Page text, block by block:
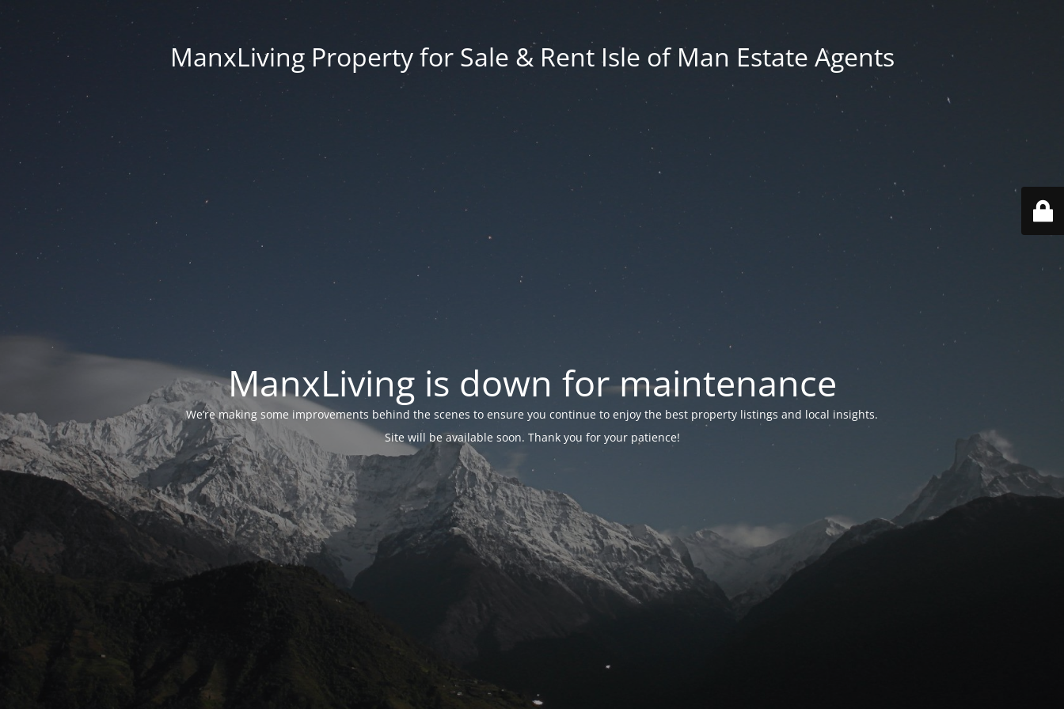
ManxLiving Property for Sale & Rent Isle of Man Estate Agents
ManxLiving is down for maintenance
We’re making some improvements behind the scenes to ensure you continue to enjoy the best property listings and local insights.
Site will be available soon. Thank you for your patience!